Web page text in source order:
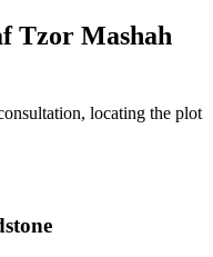
Tzor Mashah
locating the plot